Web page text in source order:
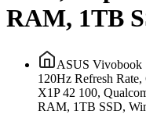
RAM, 1TB
ASUS Vivobook
120Hz Refresh
X1P 42 100,
RAM, 1TB SSD,